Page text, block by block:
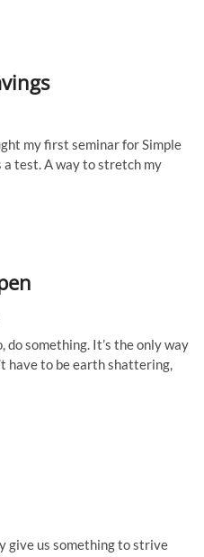
my first seminar for Simple
a test. A way to stretch my
do something. It’s the only way
have to be earth shattering,
give us something to strive